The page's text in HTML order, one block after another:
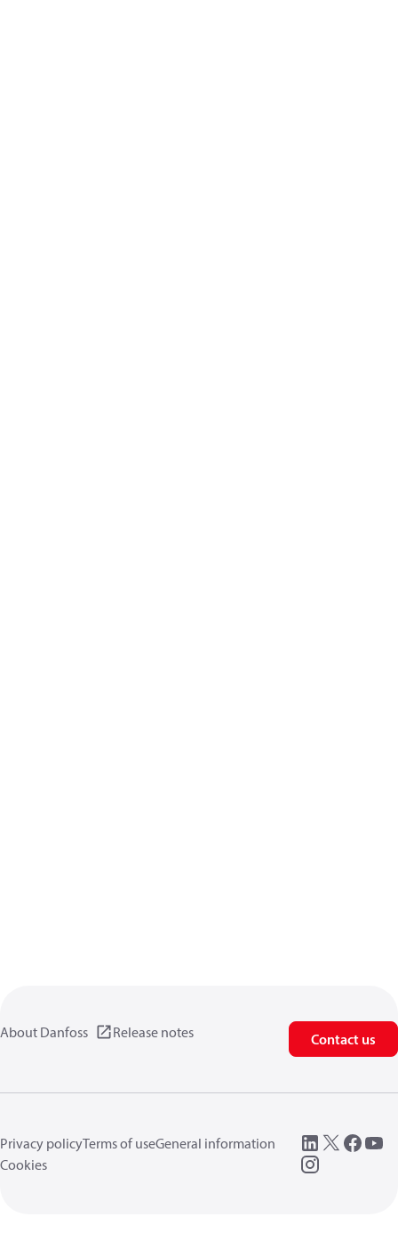
About Danfoss Release notes Contact us
Privacy policyTerms of useGeneral information
Cookies